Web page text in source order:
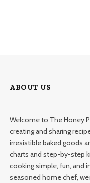
ABOUT US
Welcome to The Honey
creating and sharing
irresistible baked goods
charts and step-by-step
cooking simple, fun, and
seasoned home chef,